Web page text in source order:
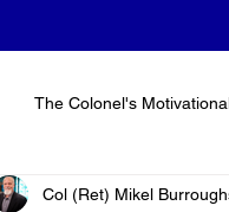
The Colonel's
Blog
Col (Ret) Mikel